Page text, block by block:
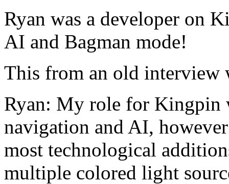
Ryan was a developer on
AI and Bagman mode!
This from an old interview
Ryan: My role for
navigation and AI,
most technological
multiple colored light